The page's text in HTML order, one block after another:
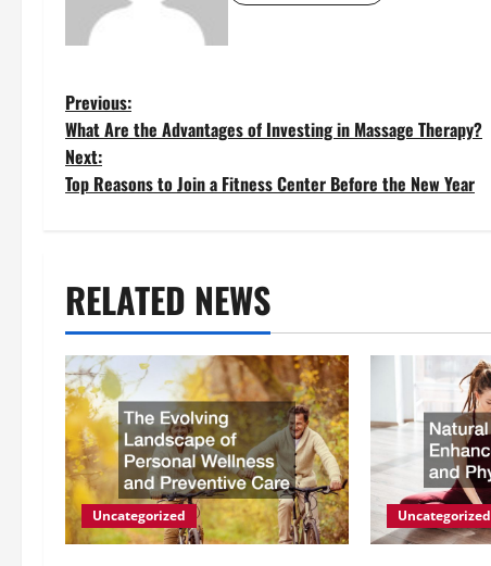
P
o
n
a
v
i
g
Previous:
What Are the Advantages of Investing in Massage Therapy?
Next:
Top Reasons to Join a Fitness Center Before the New Year
RELATED NEWS
Uncategorized Uncategorized